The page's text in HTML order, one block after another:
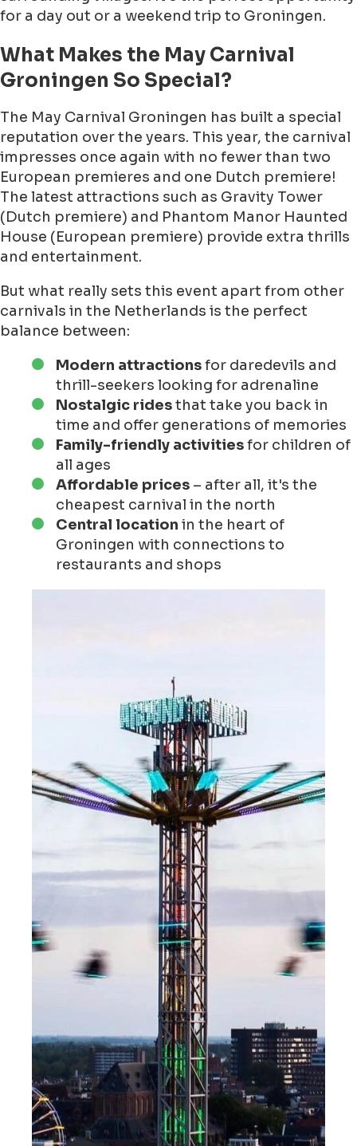
for a day out or a weekend trip to Groningen.
What Makes the May Carnival
Groningen So Special?
The May Carnival Groningen has built a special
reputation over the years. This year, the carnival
impresses once again with no fewer than two
European premieres and one Dutch premiere!
The latest attractions such as Gravity Tower
(Dutch premiere) and Phantom Manor Haunted
House (European premiere) provide extra thrills
and entertainment.
But what really sets this event apart from other
carnivals in the Netherlands is the perfect
balance between:
Modern attractionsfor daredevils and
thrill-seekers looking for adrenaline
Nostalgic ridesthat take you back in
time and offer generations of memories
Family-friendly activitiesfor children of
all ages
Affordable prices – after all, it's the
cheapest carnival in the north
Central location in the heart of
Groningen with connections to
restaurants and shops